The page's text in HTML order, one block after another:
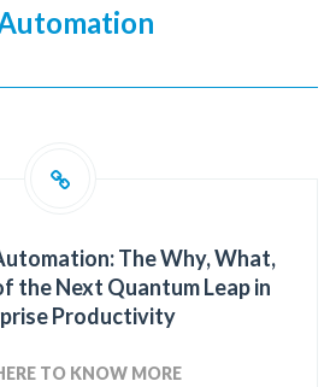
The Why, What,
the Next Quantum Leap in
Productivity
TO KNOW MORE